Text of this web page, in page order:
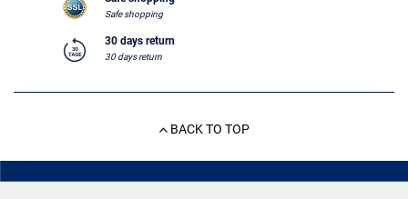
Safe shopping
30 days return
30 days return
BACK TO TOP